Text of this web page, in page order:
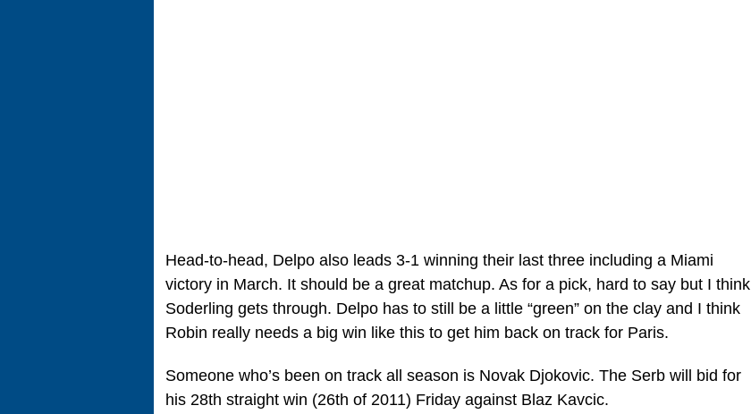
Head-to-head, Delpo also leads 3-1 winning their last three including a Miami
victory in March. It should be a great matchup. As for a pick, hard to say but I think
Soderling gets through. Delpo has to still be a little “green” on the clay and I think
Robin really needs a big win like this to get him back on track for Paris.
Someone who’s been on track all season is Novak Djokovic. The Serb will bid for
his 28th straight win (26th of 2011) Friday against Blaz Kavcic.